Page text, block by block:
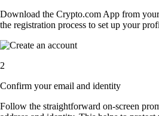
Download the Crypto.com App from
the registration process to set up your
2
Confirm your email and identity
Follow the straightforward on-screen